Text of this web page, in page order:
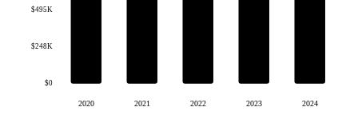
$0
$248K
$495K
2020 2021 2022 2023 2024